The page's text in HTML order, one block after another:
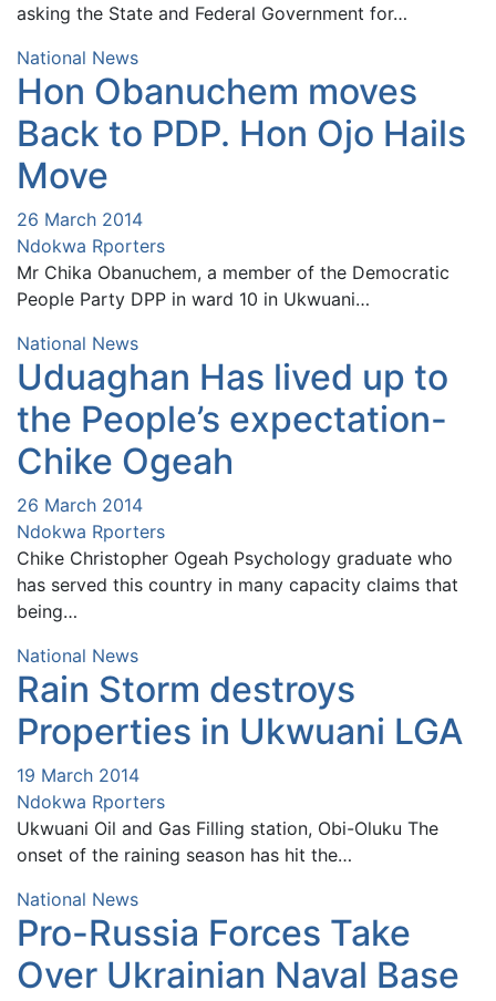
asking the State and Federal Government for…
National News
Hon Obanuchem moves
Back to PDP. Hon Ojo Hails
Move
26 March 2014
Ndokwa Rporters
Mr Chika Obanuchem, a member of the Democratic
People Party DPP in ward 10 in Ukwuani…
National News
Uduaghan Has lived up to
the People’s expectation-
Chike Ogeah
26 March 2014
Ndokwa Rporters
Chike Christopher Ogeah Psychology graduate who
has served this country in many capacity claims that
being…
National News
Rain Storm destroys
Properties in Ukwuani LGA
19 March 2014
Ndokwa Rporters
Ukwuani Oil and Gas Filling station, Obi-Oluku The
onset of the raining season has hit the…
National News
Pro-Russia Forces Take
Over Ukrainian Naval Base